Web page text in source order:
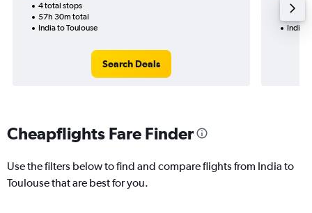
4 total stops
57h 30m total
India to Toulouse
Search Deals
2
India
Cheapflights Fare Finder
Use the filters below to find and compare flights from India to
Toulouse that are best for you.